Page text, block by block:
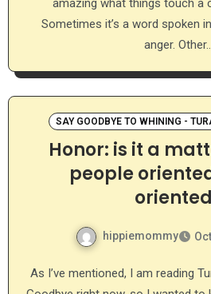
amazing what things touch a
Sometimes it’s a word spoken
anger.
SAY GOODBYE TO WHINING -
Honor: is it a
people
hippiemommy
As I’ve mentioned, I am reading Turansky and Miller’s Say